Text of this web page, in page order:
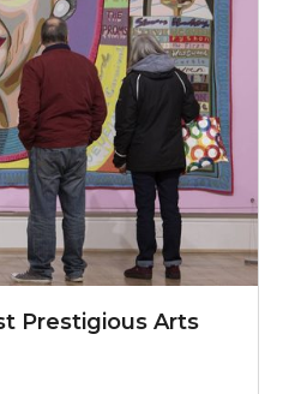
Prestigious Arts